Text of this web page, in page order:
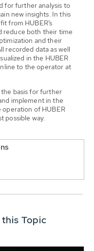
for further analysis to
new insights. In this
from HUBER’s
reduce both their time
and their
recorded data as well
in the HUBER
to the operator at
basis for further
implement in the
of HUBER
possible way.
Topic